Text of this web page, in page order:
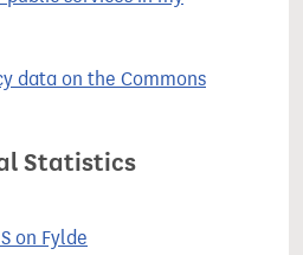
data on the Commons
Statistics
on Fylde